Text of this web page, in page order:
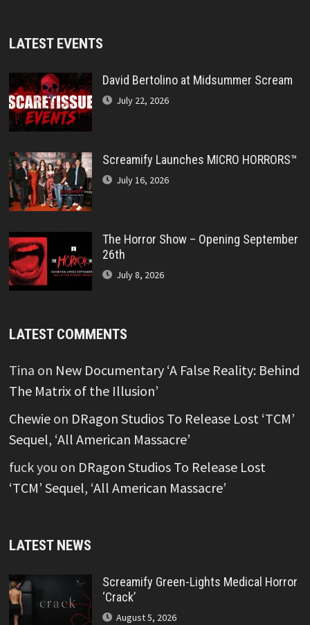
LATEST EVENTS
David Bertolino at Midsummer Scream
July 22, 2026
Screamify Launches MICRO HORRORS™
July 16, 2026
The Horror Show – Opening September
26th
July 8, 2026
LATEST COMMENTS
Tina on New Documentary ‘A False Reality: Behind
The Matrix of the Illusion’
Chewieon DRagon Studios To Release Lost ‘TCM’
Sequel, ‘All American Massacre’
fuck you on DRagon Studios To Release Lost
‘TCM’ Sequel, ‘All American Massacre’
LATEST NEWS
Screamify Green-Lights Medical Horror
‘Crack’
August 5, 2026